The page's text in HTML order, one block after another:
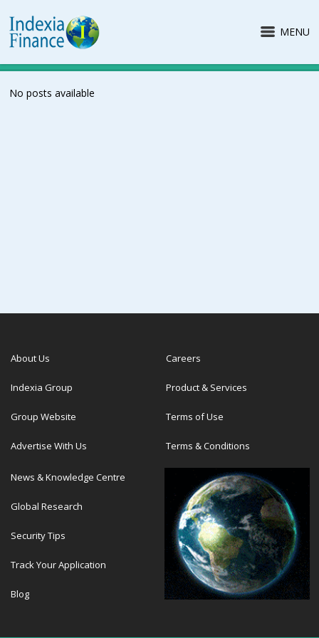
MENU
No posts available
About Us
Indexia Group
Group Website
Advertise With Us
Careers
Product & Services
Terms of Use
Terms & Conditions
News & Knowledge Centre
Global Research
Security Tips
Track Your Application
Blog